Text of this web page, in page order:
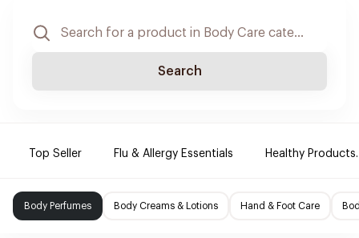
Search
Top Seller Flu & Allergy Essentials Healthy Products.
Body Perfumes Body Creams & Lotions Hand & Foot Care